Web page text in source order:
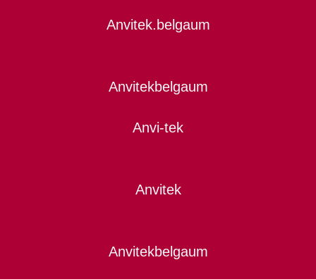
Anvitek.belgaum
Anvitekbelgaum
Anvi-tek
Anvitek
Anvitekbelgaum